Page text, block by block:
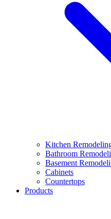
Kitchen
Bathroom
Basement
Cabinets
Countertops
Products